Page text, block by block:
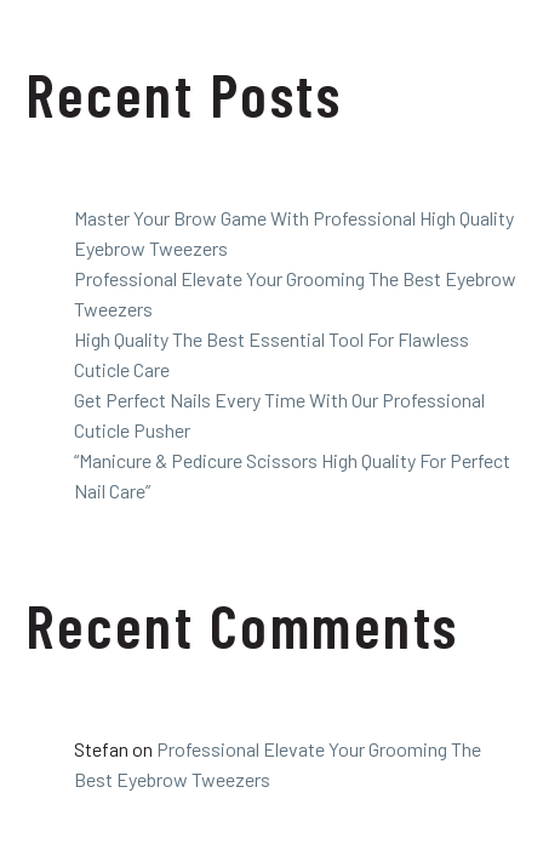
Recent Posts
Master Your Brow Game With Professional High Quality
Eyebrow Tweezers
Professional Elevate Your Grooming The Best Eyebrow
Tweezers
High Quality The Best Essential Tool For Flawless
Cuticle Care
Get Perfect Nails Every Time With Our Professional
Cuticle Pusher
“Manicure & Pedicure Scissors High Quality For Perfect
Nail Care”
Recent Comments
Stefan on Professional Elevate Your Grooming The
Best Eyebrow Tweezers